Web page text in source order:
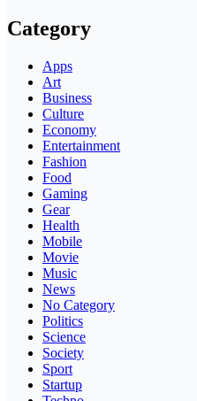
Category
Apps
Art
Business
Culture
Economy
Entertainment
Fashion
Food
Gaming
Gear
Health
Mobile
Movie
Music
News
No Category
Politics
Science
Society
Sport
Startup